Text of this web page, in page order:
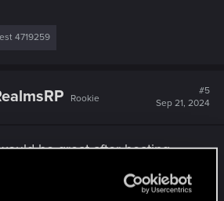
4719259
Rookie
#5
Sep 21, 2024
be great after beating
feels like the devs were
in the map found places